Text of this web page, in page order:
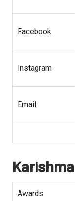
Facebook
Instagram
Email
Awards